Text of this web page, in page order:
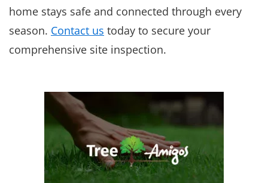
home stays safe and connected through every
season. Contact us today to secure your
comprehensive site inspection.